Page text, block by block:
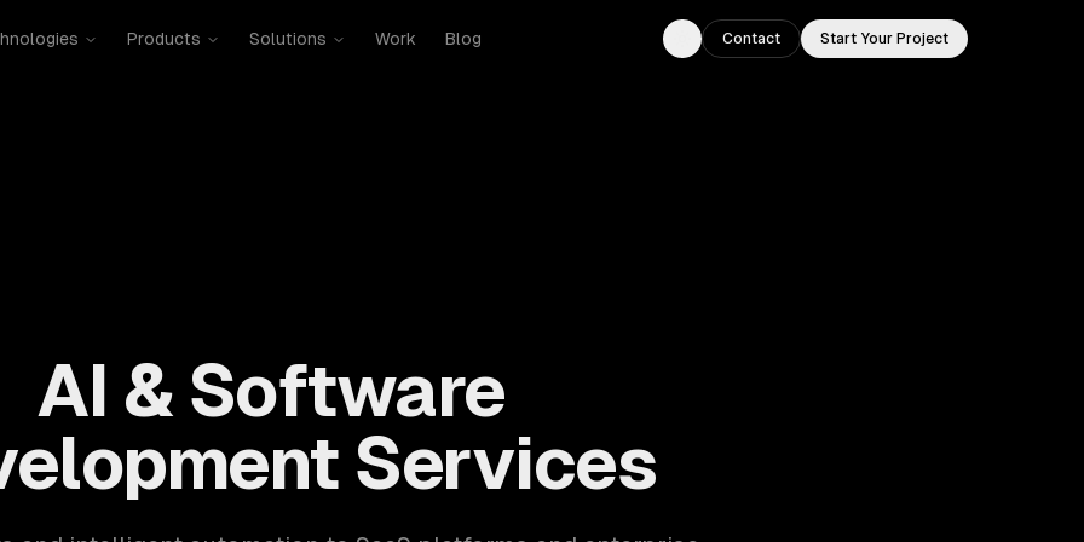
Products Solutions Work Blog
Toggle theme
Contact Start Your Project
AI & Software
Services